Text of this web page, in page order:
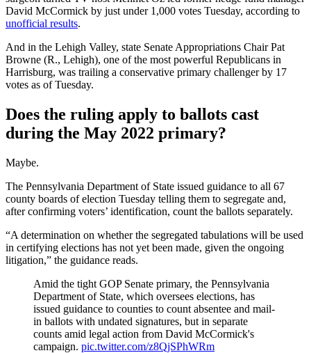
David McCormick by just under 1,000 votes Tuesday, according to
unofficial results.
And in the Lehigh Valley, state Senate Appropriations Chair Pat
Browne (R., Lehigh), one of the most powerful Republicans in
Harrisburg, was trailing a conservative primary challenger by 17
votes as of Tuesday.
Does the ruling apply to ballots cast
during the May 2022 primary?
Maybe.
The Pennsylvania Department of State issued guidance to all 67
county boards of election Tuesday telling them to segregate and,
after confirming voters’ identification, count the ballots separately.
“A determination on whether the segregated tabulations will be used
in certifying elections has not yet been made, given the ongoing
litigation,” the guidance reads.
Amid the tight GOP Senate primary, the Pennsylvania
Department of State, which oversees elections, has
issued guidance to counties to count absentee and mail-
in ballots with undated signatures, but in separate
counts amid legal action from David McCormick's
campaign. pic.twitter.com/z8QjSPhWRm